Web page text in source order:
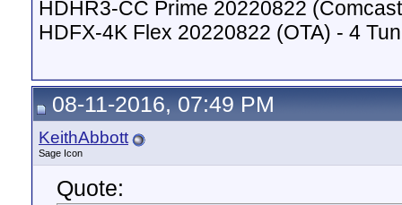
HDHR3-CC Prime 20220822
HDFX-4K Flex 20220822 (OTA) - 4
08-11-2016, 07:49 PM
KeithAbbott
Sage Icon
Quote: